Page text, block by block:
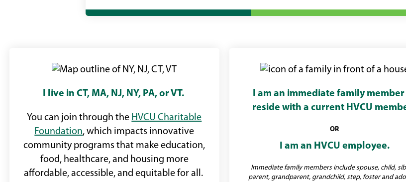
I live in CT, MA, NJ, NY, PA, or VT.
You can join through the HVCU Charitable
Foundation, which impacts innovative
community programs that make education,
food, healthcare, and housing more
affordable, accessible, and equitable for all.
I am an immediate family
reside with a current HVCU
OR
I am an HVCU employee.
Immediate family members include spouse, child,
parent, grandparent, grandchild, step, foster and